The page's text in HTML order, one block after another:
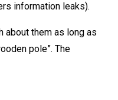
information leaks).
about them as long as
pole”. The